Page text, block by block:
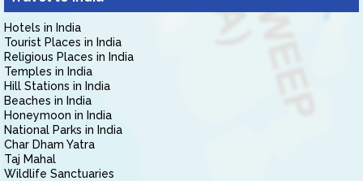
Hotels in India
Tourist Places in India
Religious Places in India
Temples in India
Hill Stations in India
Beaches in India
Honeymoon in India
National Parks in India
Char Dham Yatra
Taj Mahal
Wildlife Sanctuaries